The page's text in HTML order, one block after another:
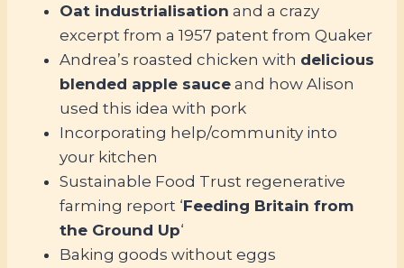
Oat industrialisation and a crazy
excerpt from a 1957 patent from Quaker
Andrea’s roasted chicken with delicious
blended apple sauce and how Alison
used this idea with pork
Incorporating help/community into
your kitchen
Sustainable Food Trust regenerative
farming report ‘Feeding Britain from
the Ground Up‘
Baking goods without eggs